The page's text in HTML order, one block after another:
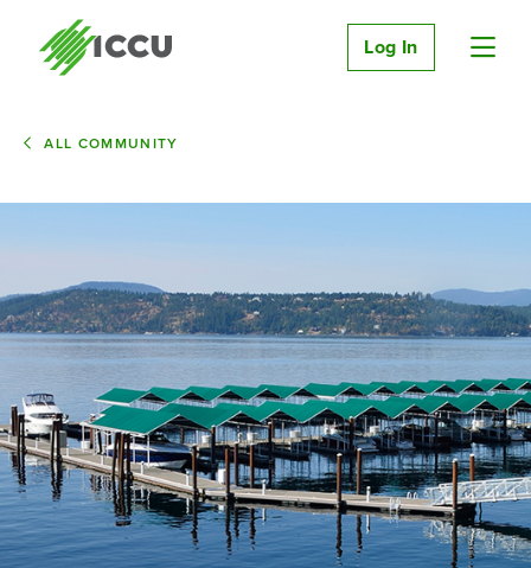
Log In
ALL COMMUNITY